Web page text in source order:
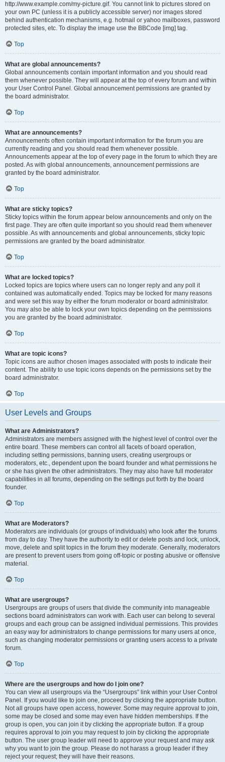
http://www.example.com/my-picture.gif. You cannot link to pictures stored on
your own PC (unless it is a publicly accessible server) nor images stored
behind authentication mechanisms, e.g. hotmail or yahoo mailboxes, password
protected sites, etc. To display the image use the BBCode [img] tag.
Top
What are global announcements?
Global announcements contain important information and you should read
them whenever possible. They will appear at the top of every forum and within
your User Control Panel. Global announcement permissions are granted by
the board administrator.
Top
What are announcements?
Announcements often contain important information for the forum you are
currently reading and you should read them whenever possible.
Announcements appear at the top of every page in the forum to which they are
posted. As with global announcements, announcement permissions are
granted by the board administrator.
Top
What are sticky topics?
Sticky topics within the forum appear below announcements and only on the
first page. They are often quite important so you should read them whenever
possible. As with announcements and global announcements, sticky topic
permissions are granted by the board administrator.
Top
What are locked topics?
Locked topics are topics where users can no longer reply and any poll it
contained was automatically ended. Topics may be locked for many reasons
and were set this way by either the forum moderator or board administrator.
You may also be able to lock your own topics depending on the permissions
you are granted by the board administrator.
Top
What are topic icons?
Topic icons are author chosen images associated with posts to indicate their
content. The ability to use topic icons depends on the permissions set by the
board administrator.
Top
User Levels and Groups
What are Administrators?
Administrators are members assigned with the highest level of control over the
entire board. These members can control all facets of board operation,
including setting permissions, banning users, creating usergroups or
moderators, etc., dependent upon the board founder and what permissions he
or she has given the other administrators. They may also have full moderator
capabilities in all forums, depending on the settings put forth by the board
founder.
Top
What are Moderators?
Moderators are individuals (or groups of individuals) who look after the forums
from day to day. They have the authority to edit or delete posts and lock, unlock,
move, delete and split topics in the forum they moderate. Generally, moderators
are present to prevent users from going off-topic or posting abusive or offensive
material.
Top
What are usergroups?
Usergroups are groups of users that divide the community into manageable
sections board administrators can work with. Each user can belong to several
groups and each group can be assigned individual permissions. This provides
an easy way for administrators to change permissions for many users at once,
such as changing moderator permissions or granting users access to a private
forum.
Top
Where are the usergroups and how do I join one?
You can view all usergroups via the “Usergroups” link within your User Control
Panel. If you would like to join one, proceed by clicking the appropriate button.
Not all groups have open access, however. Some may require approval to join,
some may be closed and some may even have hidden memberships. If the
group is open, you can join it by clicking the appropriate button. If a group
requires approval to join you may request to join by clicking the appropriate
button. The user group leader will need to approve your request and may ask
why you want to join the group. Please do not harass a group leader if they
reject your request; they will have their reasons.